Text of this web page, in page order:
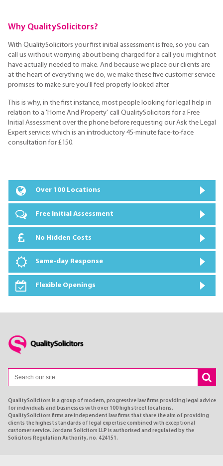
Why QualitySolicitors?
With QualitySolicitors your first initial assessment is free, so you can
call us without worrying about being charged for a call you might not
have actually needed to make. And because we place our clients are
at the heart of everything we do, we make these five customer service
promises to make sure you'll feel properly looked after.
This is why, in the first instance, most people looking for legal help in
relation to a 'Home And Property' call QualitySolicitors for a Free
Initial Assessment over the phone before requesting our Ask the Legal
Expert service; which is an introductory 45-minute face-to-face
consultation for £150.
Over 100 Locations
Free Initial Assessment
No Hidden Costs
Same-day Response
Flexible Openings
QualitySolicitors is a group of modern, progressive law firms providing legal advice
for individuals and businesses with over 100 high street locations.
QualitySolicitors firms are independent law firms that share the aim of providing
clients the highest standards of legal expertise combined with exceptional
customer service. Jordans Solicitors LLP is authorised and regulated by the
Solicitors Regulation Authority, no. 424151.